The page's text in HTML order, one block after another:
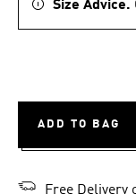
Size Advice.
ADD TO BAG
Free Delivery